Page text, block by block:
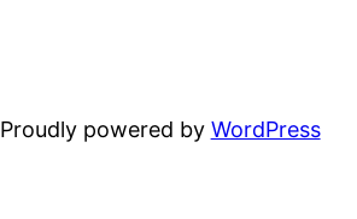
Proudly powered by WordPress